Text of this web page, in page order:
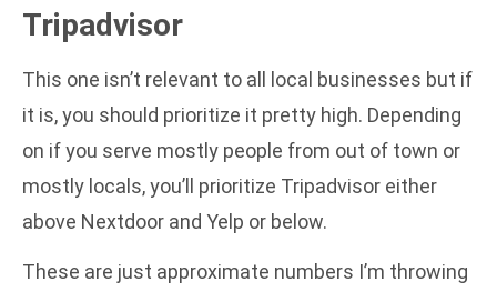
Tripadvisor
This one isn’t relevant to all local businesses but if
it is, you should prioritize it pretty high. Depending
on if you serve mostly people from out of town or
mostly locals, you’ll prioritize Tripadvisor either
above Nextdoor and Yelp or below.
These are just approximate numbers I’m throwing